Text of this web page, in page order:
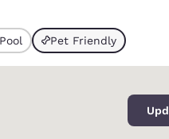
América
Español
English
Pool Pet Friendly